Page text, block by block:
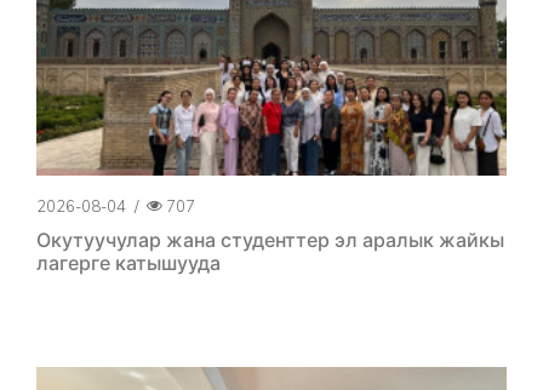
2026-08-04 / 707
Окутуучулар жана студенттер эл аралык жайкы
лагерге катышууда